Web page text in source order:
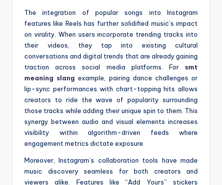
The integration of popular songs into Instagram
features like Reels has further solidified music’s impact
on virality. When users incorporate trending tracks into
their videos, they tap into existing cultural
conversations and digital trends that are already gaining
traction across social media platforms. For smt
meaning slang example, pairing dance challenges or
lip-sync performances with chart-topping hits allows
creators to ride the wave of popularity surrounding
those tracks while adding their unique spin to them. This
synergy between audio and visual elements increases
visibility within algorithm-driven feeds where
engagement metrics dictate exposure.
Moreover, Instagram’s collaboration tools have made
music discovery seamless for both creators and
viewers alike. Features like “Add Yours” stickers